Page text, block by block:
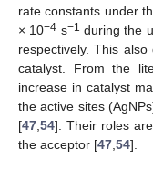
rate constants under
× 10−4 s−1 during the
respectively. This
catalyst. From the
increase in catalyst
the active sites
[47 54]. Their roles
the acceptor [47 54].